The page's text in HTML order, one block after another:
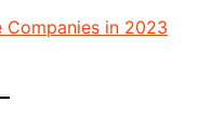
Companies in 2023